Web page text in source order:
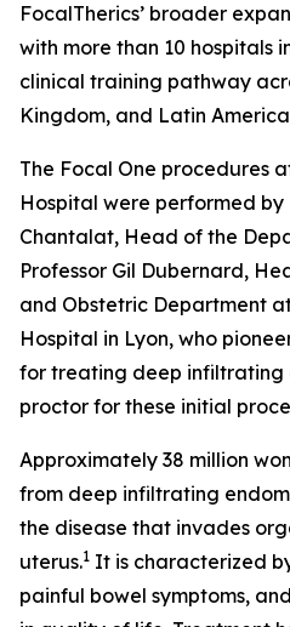
FocalTherics’ broader
with more than 10 hospitals
clinical training pathway
Kingdom, and Latin
The Focal One procedures
Hospital were performed by
Chantalat, Head of the
Professor Gil Dubernard,
and Obstetric Department
Hospital in Lyon, who
for treating deep infiltrating
proctor for these initial
Approximately 38 million
from deep infiltrating
the disease that invades
uterus.1 It is characterized
painful bowel symptoms,